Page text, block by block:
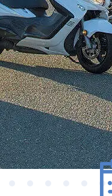
How